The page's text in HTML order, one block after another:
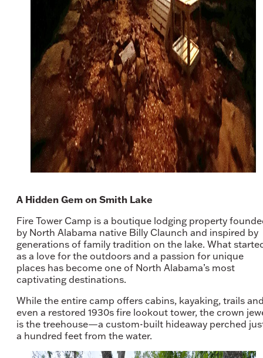
A Hidden Gem on Smith Lake
Fire Tower Camp is a boutique lodging property
by North Alabama native Billy Claunch and inspired by
generations of family tradition on the lake. What
as a love for the outdoors and a passion for unique
places has become one of North Alabama’s most
captivating destinations.
While the entire camp offers cabins, kayaking, trails
even a restored 1930s fire lookout tower, the crown
is the treehouse—a custom-built hideaway perched
a hundred feet from the water.